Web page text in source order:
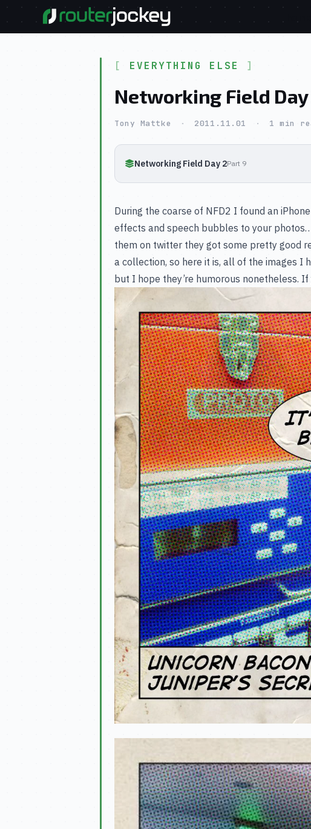
EVERYTHING ELSE
Networking Field
Tony Mattke · 2011.11.01 · 1 min
Networking Field Day 2Part 9
During the coarse of NFD2 I found an
effects and speech bubbles to your
them on twitter they got some pretty good
a collection, so here it is, all of the images I
but I hope they’re humorous nonetheless.